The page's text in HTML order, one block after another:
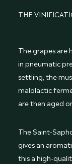
THE
The grapes are
in pneumatic
settling, the
malolactic
are then aged
The Saint-
gives an
this a high-